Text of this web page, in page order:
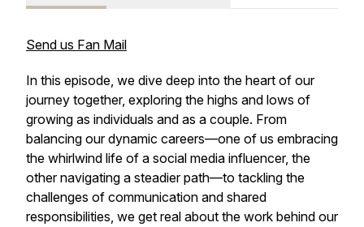
Send us Fan Mail
In this episode, we dive deep into the heart of our
journey together, exploring the highs and lows of
growing as individuals and as a couple. From
balancing our dynamic careers—one of us embracing
the whirlwind life of a social media influencer, the
other navigating a steadier path—to tackling the
challenges of communication and shared
responsibilities, we get real about the work behind our